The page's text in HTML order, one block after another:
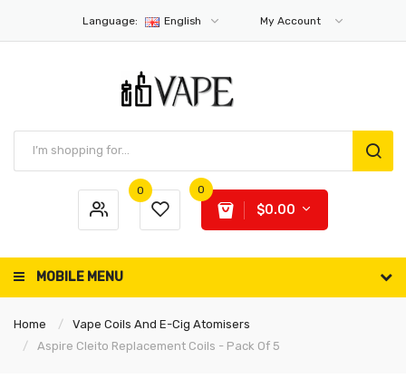
Language: English My Account
0 0
$0.00
MOBILE MENU
Home
Vape Coils And E-Cig Atomisers
Aspire Cleito Replacement Coils - Pack Of 5